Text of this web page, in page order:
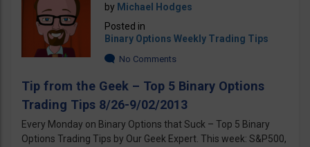
by Michael Hodges
Posted in
Binary Options Weekly Trading Tips
No Comments
Tip from the Geek – Top 5 Binary Options
Trading Tips 8/26-9/02/2013
Every Monday on Binary Options that Suck – Top 5 Binary
Options Trading Tips by Our Geek Expert. This week: S&P500,